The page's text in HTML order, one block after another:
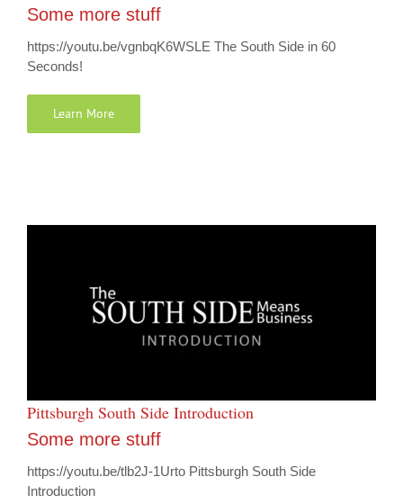
Some more stuff
https://youtu.be/vgnbqK6WSLE The South Side in 60
Seconds!
Learn More
Pittsburgh South Side Introduction
Some more stuff
https://youtu.be/tlb2J-1Urto Pittsburgh South Side
Introduction